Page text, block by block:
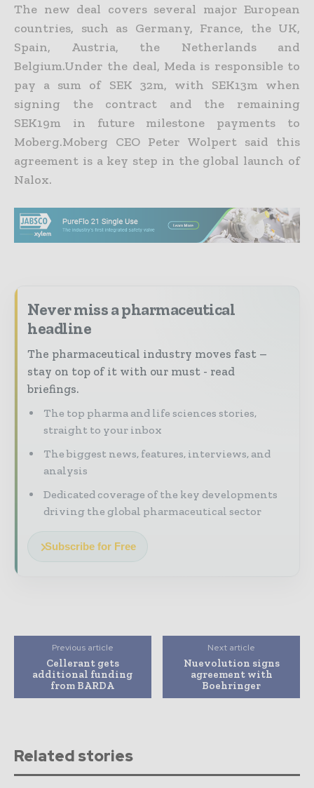
The new deal covers several major European
countries, such as Germany, France, the UK,
Spain, Austria, the Netherlands and
Belgium.Under the deal, Meda is responsible to
pay a sum of SEK 32m, with SEK13m when
signing the contract and the remaining
SEK19m in future milestone payments to
Moberg.Moberg CEO Peter Wolpert said this
agreement is a key step in the global launch of
Nalox.
Never miss a pharmaceutical
headline
The pharmaceutical industry moves fast –
stay on top of it with our must - read
briefings.
The top pharma and life sciences stories,
straight to your inbox
The biggest news, features, interviews, and
analysis
Dedicated coverage of the key developments
driving the global pharmaceutical sector
Subscribe for Free
Previous article
Cellerant gets
additional funding
from BARDA
Next article
Nuevolution signs
agreement with
Boehringer
Related stories